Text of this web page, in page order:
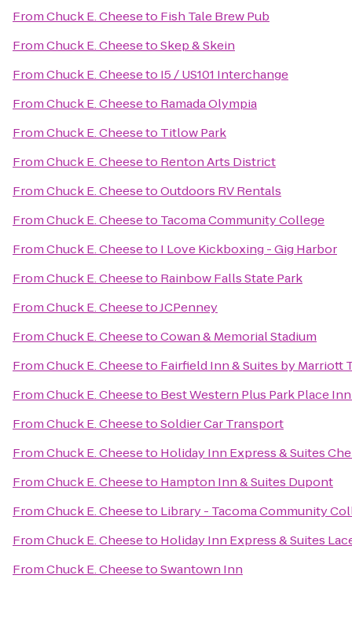
FromChuck E. Cheeseto Fish Tale Brew Pub
FromChuck E. CheesetoSkep & Skein
FromChuck E. Cheeseto I5 / US101 Interchange
FromChuck E. Cheeseto Ramada Olympia
FromChuck E. Cheeseto Titlow Park
FromChuck E. Cheeseto Renton Arts District
FromChuck E. CheesetoOutdoors RV Rentals
FromChuck E. Cheeseto Tacoma Community College
FromChuck E. Cheeseto I Love Kickboxing - Gig Harbor
FromChuck E. Cheeseto Rainbow Falls State Park
FromChuck E. CheesetoJCPenney
FromChuck E. CheesetoCowan & Memorial Stadium
FromChuck E. Cheeseto Fairfield Inn & Suites by Marriott
FromChuck E. Cheeseto Best Western Plus Park Place
FromChuck E. CheesetoSoldier Car Transport
FromChuck E. Cheeseto Holiday Inn Express & Suites
FromChuck E. Cheeseto Hampton Inn & Suites Dupont
FromChuck E. Cheeseto Library - Tacoma Community
FromChuck E. Cheeseto Holiday Inn Express & Suites
FromChuck E. CheesetoSwantown Inn